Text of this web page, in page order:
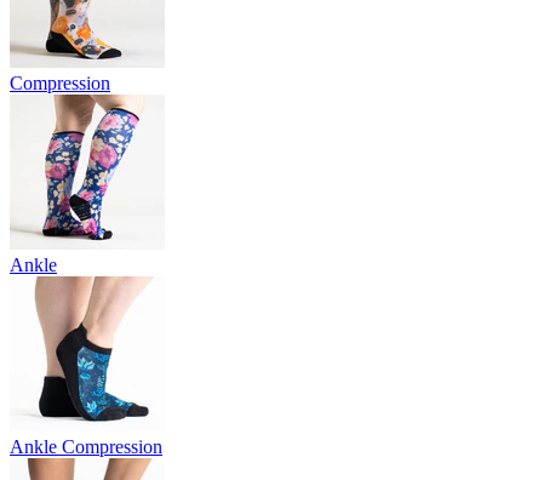
Compression
Ankle
Ankle Compression